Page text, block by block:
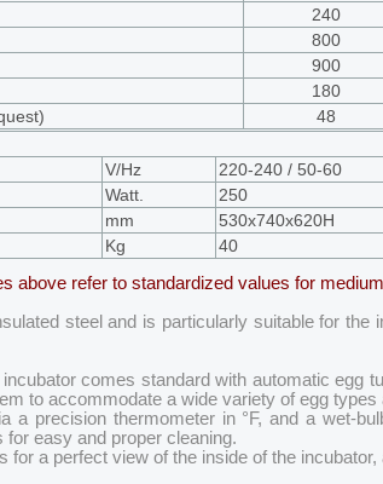
240
800
900
180
48
V/Hz
220-240 / 50-60
Watt.
250
mm
530x740x620H
Kg 40
above refer to standardized values for
steel and is particularly suitable for
comes standard with automatic
to accommodate a wide variety of egg types
a precision thermometer in °F, and a wet-
easy and proper cleaning.
for a perfect view of the inside of the